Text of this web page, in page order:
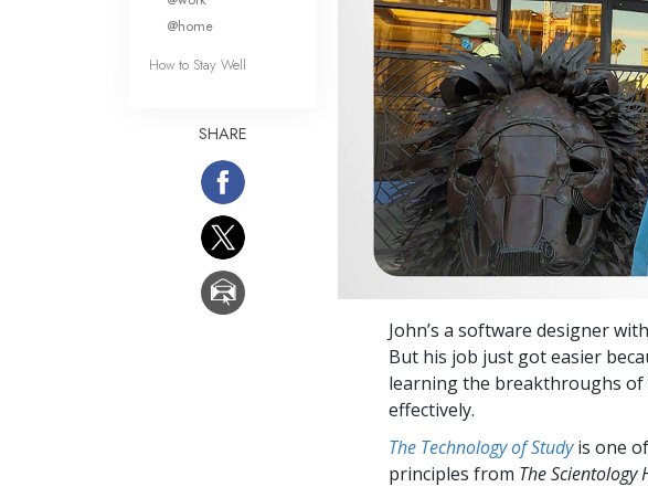
John’s a software designer
But his job just got easier
learning the breakthroughs of
effectively.
The Technology of Studyis one
principles from The Scientology
@home
How to Stay Well
SHARE